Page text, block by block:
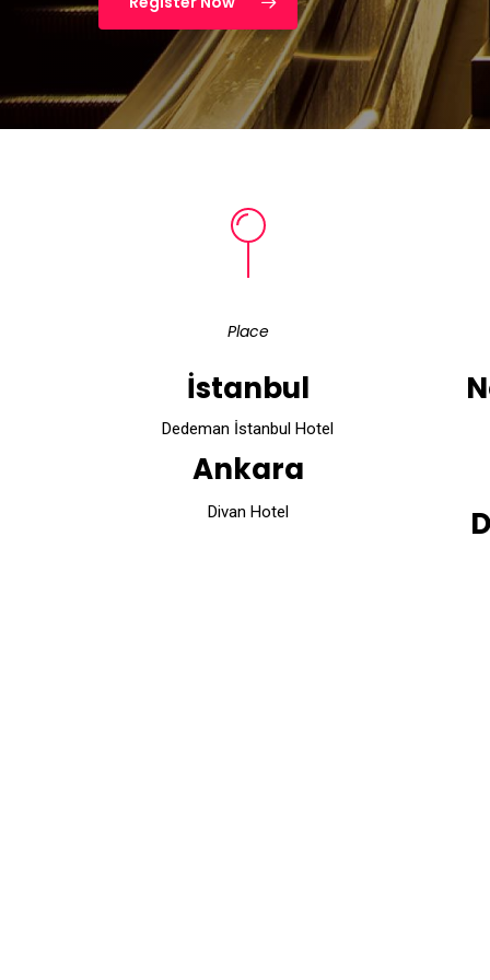
Place
İstanbul
Dedeman İstanbul Hotel
Ankara
Divan Hotel